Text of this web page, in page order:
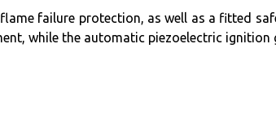
failure protection, as well as a fitted
while the automatic piezoelectric